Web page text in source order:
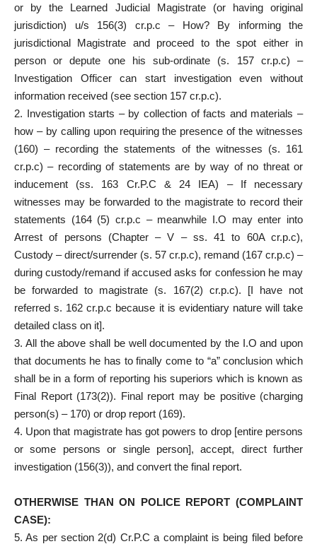
or by the Learned Judicial Magistrate (or having original
jurisdiction) u/s 156(3) cr.p.c – How? By informing the
jurisdictional Magistrate and proceed to the spot either in
person or depute one his sub-ordinate (s. 157 cr.p.c) –
Investigation Officer can start investigation even without
information received (see section 157 cr.p.c).
2. Investigation starts – by collection of facts and materials –
how – by calling upon requiring the presence of the witnesses
(160) – recording the statements of the witnesses (s. 161
cr.p.c) – recording of statements are by way of no threat or
inducement (ss. 163 Cr.P.C & 24 IEA) – If necessary
witnesses may be forwarded to the magistrate to record their
statements (164 (5) cr.p.c – meanwhile I.O may enter into
Arrest of persons (Chapter – V – ss. 41 to 60A cr.p.c),
Custody – direct/surrender (s. 57 cr.p.c), remand (167 cr.p.c) –
during custody/remand if accused asks for confession he may
be forwarded to magistrate (s. 167(2) cr.p.c). [I have not
referred s. 162 cr.p.c because it is evidentiary nature will take
detailed class on it].
3. All the above shall be well documented by the I.O and upon
that documents he has to finally come to “a” conclusion which
shall be in a form of reporting his superiors which is known as
Final Report (173(2)). Final report may be positive (charging
person(s) – 170) or drop report (169).
4. Upon that magistrate has got powers to drop [entire persons
or some persons or single person], accept, direct further
investigation (156(3)), and convert the final report.
OTHERWISE THAN ON POLICE REPORT (COMPLAINT
CASE):
5. As per section 2(d) Cr.P.C a complaint is being filed before